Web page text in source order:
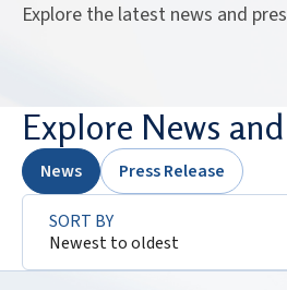
Explore the latest news and
Explore News
News Press Release
SORT BY
Newest to oldest